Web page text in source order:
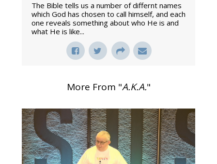
The Bible tells us a number of differnt names
which God has chosen to call himself, and each
one reveals something about who He is and
what He is like...
More From "A.K.A."